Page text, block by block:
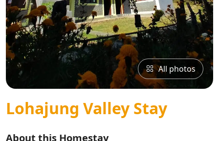
All photos
Lohajung Valley Stay
About this Homestay